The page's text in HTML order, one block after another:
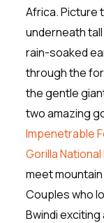
Africa. Picture
underneath
rain-soaked
through the
the gentle
two amazing
Impenetrable
Gorilla National
meet
Couples who
Bwindi exciting